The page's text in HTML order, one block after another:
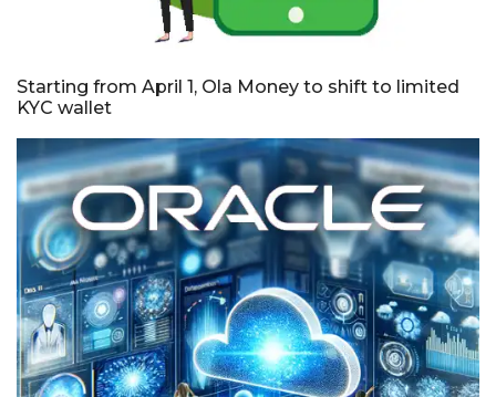
Starting from April 1, Ola Money to shift to limited
KYC wallet